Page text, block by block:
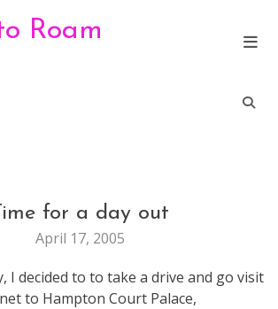
Roam
LIFE
for a day out
April 17, 2005
I decided to to take a drive and go visit
to Hampton Court Palace,